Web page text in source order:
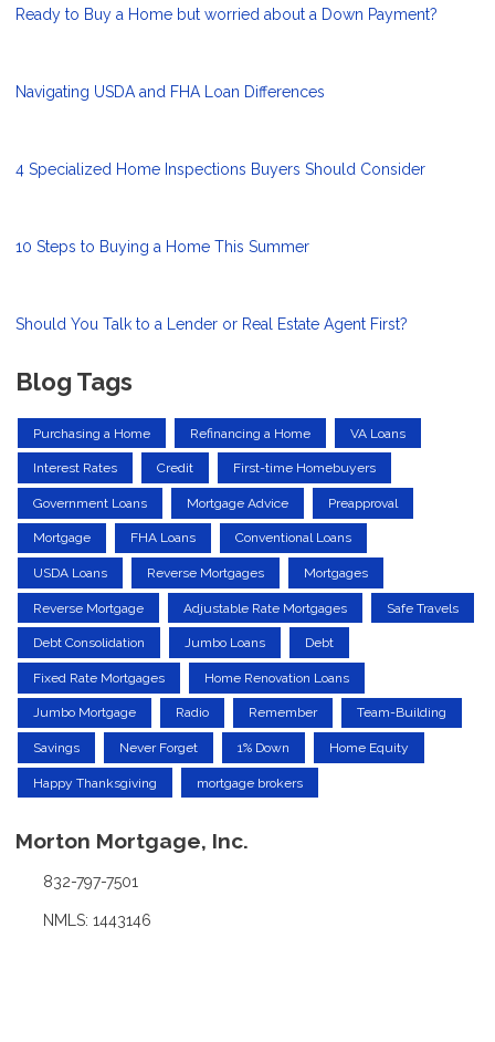
Ready to Buy a Home but worried about a Down Payment?
Navigating USDA and FHA Loan Differences
4 Specialized Home Inspections Buyers Should Consider
10 Steps to Buying a Home This Summer
Should You Talk to a Lender or Real Estate Agent First?
Blog Tags
Purchasing a Home Refinancing a Home VA Loans
Interest Rates Credit First-time Homebuyers
Government Loans Mortgage Advice Preapproval
Mortgage FHA Loans Conventional Loans
USDA Loans Reverse Mortgages Mortgages
Reverse Mortgage Adjustable Rate Mortgages Safe Travels
Debt Consolidation Jumbo Loans Debt
Fixed Rate Mortgages Home Renovation Loans
Jumbo Mortgage Radio Remember Team-Building
Savings Never Forget 1% Down Home Equity
Happy Thanksgiving mortgage brokers
Morton Mortgage, Inc.
832-797-7501
NMLS: 1443146